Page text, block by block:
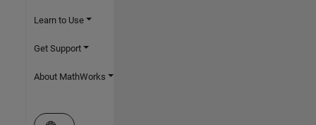
Learn to Use
Get Support
About MathWorks